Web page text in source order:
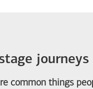
journeys
common things